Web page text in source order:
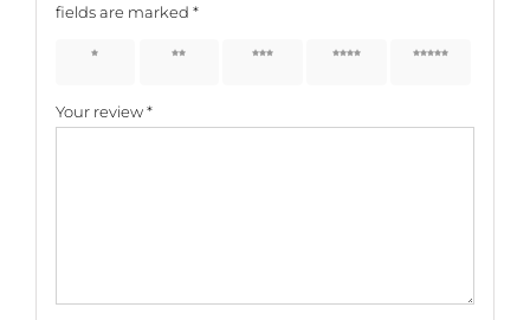
fields are marked *
1 of 5
2 of 5
3 of 5
4 of 5
5 of 5
Your review*